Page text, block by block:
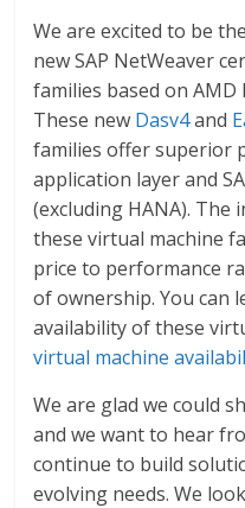
We are excited to be
new SAP NetWeaver
families based on AMD
These new Dasv4and
families offer superior
application layer and
(excluding HANA). The
these virtual machine
price to performance
of ownership. You can
availability of these
virtual machine
We are glad we could
and we want to hear
continue to build
evolving needs. We